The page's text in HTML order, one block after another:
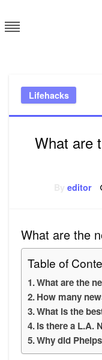
to
content
Lifehacks
What are
Byeditor
What are the
Table of
What are the
How many
What is the
Is there a L.A.
Why did